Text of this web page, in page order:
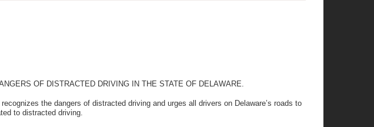
OF DISTRACTED DRIVING IN THE STATE OF DELAWARE.
the dangers of distracted driving and urges all drivers on Delaware’s roads to
to distracted driving.